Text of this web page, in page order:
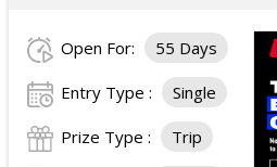
Open For: 55 Days
Entry Type : Single
Prize Type : Trip